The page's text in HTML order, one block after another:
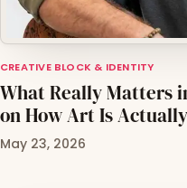
CREATIVE BLOCK & IDENTITY
What Really Matters
on How Art Is
May 23, 2026